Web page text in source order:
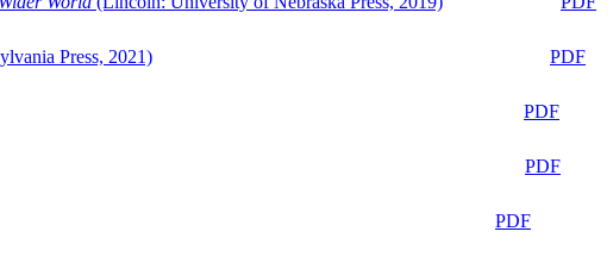
Press, 2021)
PDF
PDF
PDF
PDF